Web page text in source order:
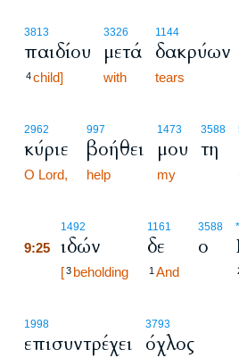
3813
παιδίου
4child]
3326
μετά
with
1144
δακρύων
tears
2962
κύριε
O Lord,
997
βοήθει
help
1473
μου
my
3588
τη
1492
9:25 ιδών
[3 beholding
1161
δε
1 And
3588
ο
*
1998
επισυντρέχει
3793
όχλος